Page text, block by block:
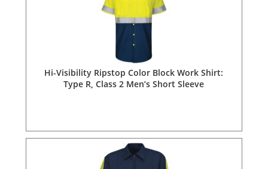
Hi-Visibility Ripstop Color Block Work Shirt:
Type R, Class 2 Men’s Short Sleeve